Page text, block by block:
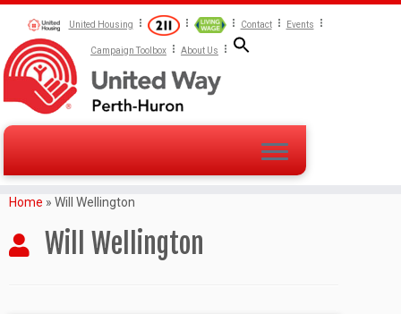
United Housing Contact Events
Campaign Toolbox About Us
Home » Will Wellington
Will Wellington